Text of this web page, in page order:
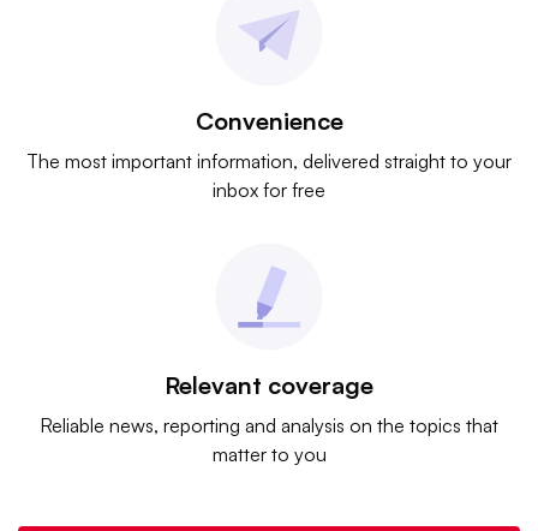
Convenience
The most important information, delivered straight to your
inbox for free
Relevant coverage
Reliable news, reporting and analysis on the topics that
matter to you